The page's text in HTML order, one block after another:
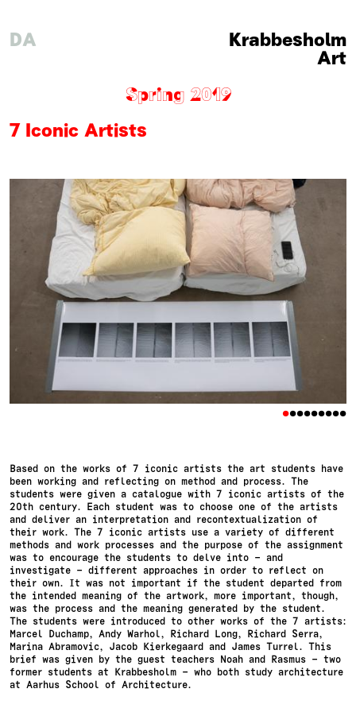
Krabbesholm
DA
Art
Spring 2019
7 Iconic Artists
•••••••••
Based on the works of 7 iconic artists the art students have
been working and reflecting on method and process. The
students were given a catalogue with 7 iconic artists of the
20th century. Each student was to choose one of the artists
and deliver an interpretation and recontextualization of
their work. The 7 iconic artists use a variety of different
methods and work processes and the purpose of the assignment
was to encourage the students to delve into – and
investigate – different approaches in order to reflect on
their own. It was not important if the student departed from
the intended meaning of the artwork, more important, though,
was the process and the meaning generated by the student.
The students were introduced to other works of the 7 artists:
Marcel Duchamp, Andy Warhol, Richard Long, Richard Serra,
Marina Abramovic, Jacob Kierkegaard and James Turrel. This
brief was given by the guest teachers Noah and Rasmus – two
former students at Krabbesholm – who both study architecture
at Aarhus School of Architecture.